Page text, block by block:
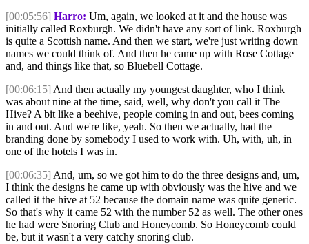
[00:05:56] Harro: Um, again, we looked at it and the house was
initially called Roxburgh. We didn't have any sort of link. Roxburgh
is quite a Scottish name. And then we start, we're just writing down
names we could think of. And then he came up with Rose Cottage
and, and things like that, so Bluebell Cottage.
[00:06:15] And then actually my youngest daughter, who I think
was about nine at the time, said, well, why don't you call it The
Hive? A bit like a beehive, people coming in and out, bees coming
in and out. And we're like, yeah. So then we actually, had the
branding done by somebody I used to work with. Uh, with, uh, in
one of the hotels I was in.
[00:06:35] And, um, so we got him to do the three designs and, um,
I think the designs he came up with obviously was the hive and we
called it the hive at 52 because the domain name was quite generic.
So that's why it came 52 with the number 52 as well. The other ones
he had were Snoring Club and Honeycomb. So Honeycomb could
be, but it wasn't a very catchy snoring club.